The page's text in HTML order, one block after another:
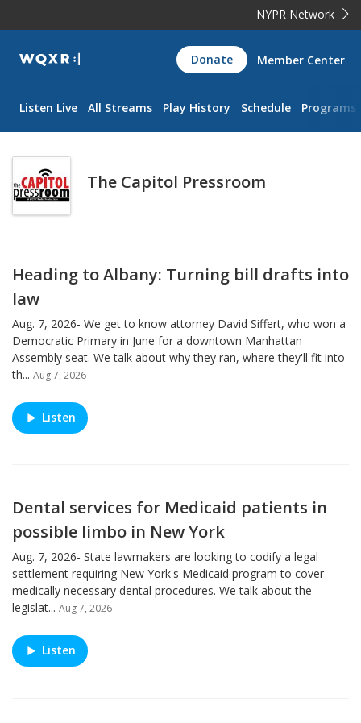
NYPR Network
WQXR
Navigation
Donate Member Center
Listen Live All Streams Play History Schedule Programs
The Capitol Pressroom
Heading to Albany: Turning bill drafts into
law
Aug. 7, 2026- We get to know attorney David Siffert, who won a
Democratic Primary in June for a downtown Manhattan
Assembly seat. We talk about why they ran, where they'll fit into
th... Aug 7, 2026
Listen
Dental services for Medicaid patients in
possible limbo in New York
Aug. 7, 2026- State lawmakers are looking to codify a legal
settlement requiring New York's Medicaid program to cover
medically necessary dental procedures. We talk about the
legislat... Aug 7, 2026
Listen